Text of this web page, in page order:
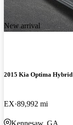
New arrival
2015 Kia Optima Hybrid
EX 89,992 mi
Kennesaw, GA